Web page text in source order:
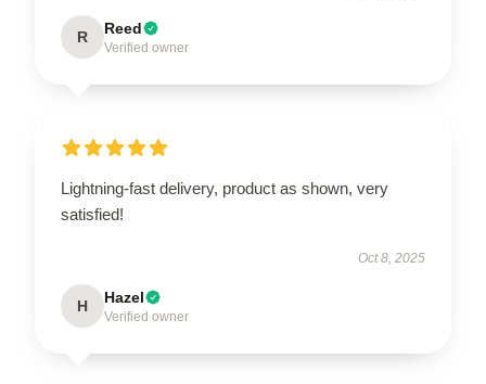
R Reed
Verified owner
Lightning-fast delivery, product as shown, very
satisfied!
Oct 8, 2025
H Hazel
Verified owner